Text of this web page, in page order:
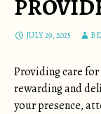
JULY 29, 2025
Providing care
rewarding and
your presence,